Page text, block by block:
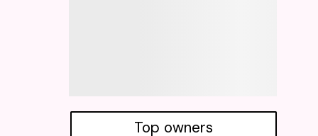
Top owners